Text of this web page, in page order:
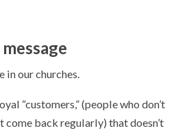
in our churches.
“customers,” (people who don’t
come back regularly) that doesn’t